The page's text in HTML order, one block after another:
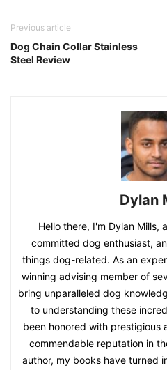
Previous article
Dog Chain Collar Stainless
Steel Review
Dylan
Hello there, I'm Dylan Mills,
committed dog enthusiast,
things dog-related. As an
winning advising member of
bring unparalleled dog
to understanding these
been honored with prestigious
commendable reputation in
author, my books have turned